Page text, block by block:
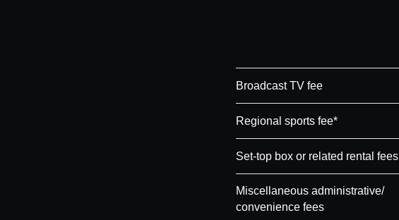
Broadcast TV fee
Regional sports fee*
Set-top box or related rental fees
Miscellaneous administrative/
convenience fees